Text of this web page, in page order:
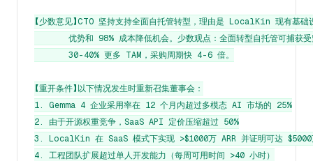
【少数意见】CTO 坚持支持全面自托管转型，理由是 LocalKin 现有基础
优势和 98% 成本降低机会。少数观点：全面转型自托管可捕获受
       30-40% 更多 TAM，采购周期快 4-6 倍。
【重开条件】以下情况发生时重新召集董事会：
1. Gemma 4 企业采用率在 12 个月内超过多模态 AI 市场的 25%
2. 由于开源权重竞争，SaaS API 定价压缩超过 50%
3. LocalKin 在 SaaS 模式下实现 >$1000万 ARR 并证明可达 $5000
4. 工程团队扩展超过单人开发能力（每周可用时间 >40 小时）